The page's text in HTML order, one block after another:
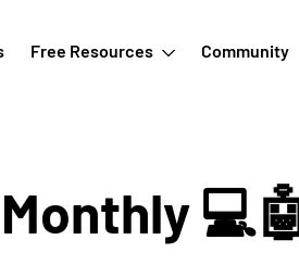
Free Resources Community